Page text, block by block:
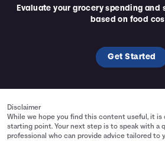
Evaluate your grocery spending
based on food
Get Started
Disclaimer
While we hope you find this content useful, it is
starting point. Your next step is to speak with a
professional who can provide advice tailored to